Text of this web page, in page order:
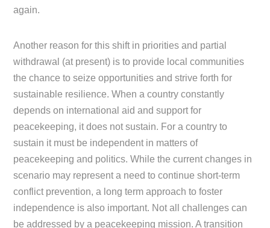
again.
Another reason for this shift in priorities and partial
withdrawal (at present) is to provide local communities
the chance to seize opportunities and strive forth for
sustainable resilience. When a country constantly
depends on international aid and support for
peacekeeping, it does not sustain. For a country to
sustain it must be independent in matters of
peacekeeping and politics. While the current changes in
scenario may represent a need to continue short-term
conflict prevention, a long term approach to foster
independence is also important. Not all challenges can
be addressed by a peacekeeping mission. A transition